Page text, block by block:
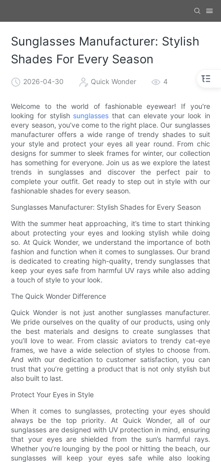
Sunglasses Manufacturer: Stylish
Shades For Every Season
2026-04-30 Quick Wonder 4
Welcome to the world of fashionable eyewear! If you're
looking for stylish sunglasses that can elevate your look in
every season, you've come to the right place. Our sunglasses
manufacturer offers a wide range of trendy shades to suit
your style and protect your eyes all year round. From chic
designs for summer to sleek frames for winter, our collection
has something for everyone. Join us as we explore the latest
trends in sunglasses and discover the perfect pair to
complete your outfit. Get ready to step out in style with our
fashionable shades for every season.
Sunglasses Manufacturer: Stylish Shades for Every Season
With the summer heat approaching, it’s time to start thinking
about protecting your eyes and looking stylish while doing
so. At Quick Wonder, we understand the importance of both
fashion and function when it comes to sunglasses. Our brand
is dedicated to creating high-quality, trendy sunglasses that
keep your eyes safe from harmful UV rays while also adding
a touch of style to your look.
The Quick Wonder Difference
Quick Wonder is not just another sunglasses manufacturer.
We pride ourselves on the quality of our products, using only
the best materials and designs to create sunglasses that
you’ll love to wear. From classic aviators to trendy cat-eye
frames, we have a wide selection of styles to choose from.
And with our dedication to customer satisfaction, you can
trust that you’re getting a product that is not only stylish but
also built to last.
Protect Your Eyes in Style
When it comes to sunglasses, protecting your eyes should
always be the top priority. At Quick Wonder, all of our
sunglasses are designed with UV protection in mind, ensuring
that your eyes are shielded from the sun’s harmful rays.
Whether you’re lounging by the pool or hitting the beach, our
sunglasses will keep your eyes safe while also looking